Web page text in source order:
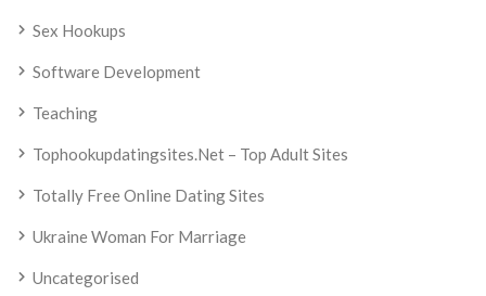
Sex Hookups
Software Development
Teaching
Tophookupdatingsites.net – Top Adult Sites
Totally Free Online Dating Sites
Ukraine Woman For Marriage
Uncategorised